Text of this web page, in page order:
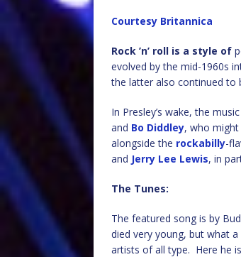
Courtesy Britannica
Rock ’n’ roll is a style of
evolved by the mid-1960s
the latter also continued to
In Presley’s wake, the
and Bo Diddley, who
alongside the rockabilly-
and Jerry Lee Lewis, in
The Tunes:
The featured song is by
died very young, but what
artists of all type. Here he